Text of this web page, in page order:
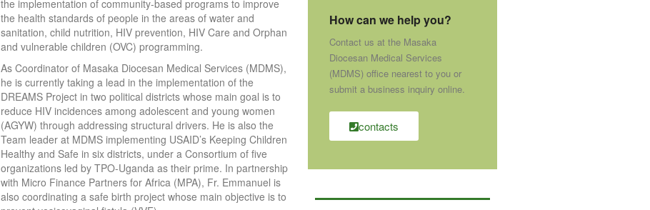
the implementation of community-based programs to improve
the health standards of people in the areas of water and
sanitation, child nutrition, HIV prevention, HIV Care and Orphan
and vulnerable children (OVC) programming.
As Coordinator of Masaka Diocesan Medical Services (MDMS),
he is currently taking a lead in the implementation of the
DREAMS Project in two political districts whose main goal is to
reduce HIV incidences among adolescent and young women
(AGYW) through addressing structural drivers. He is also the
Team leader at MDMS implementing USAID’s Keeping Children
Healthy and Safe in six districts, under a Consortium of five
organizations led by TPO-Uganda as their prime. In partnership
with Micro Finance Partners for Africa (MPA), Fr. Emmanuel is
also coordinating a safe birth project whose main objective is to
How can we help you?
Contact us at the Masaka
Diocesan Medical Services
(MDMS) office nearest to you or
submit a business inquiry online.
contacts